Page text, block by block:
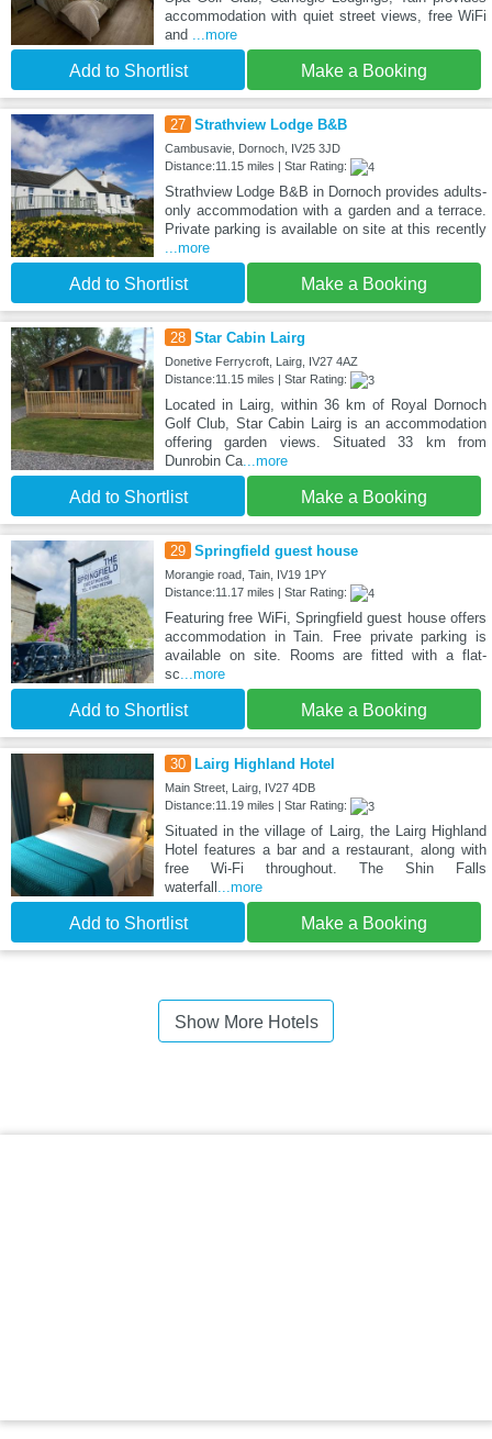
accommodation with quiet street views, free WiFi
and
...more
Add to Shortlist Make a Booking
27 Strathview Lodge B&B
Cambusavie, Dornoch, IV25 3JD
Distance:11.15 miles | Star Rating:
Strathview Lodge B&B in Dornoch provides adults-
only accommodation with a garden and a terrace.
Private parking is available on site at this recently
...more
Add to Shortlist Make a Booking
28 Star Cabin Lairg
Donetive Ferrycroft, Lairg, IV27 4AZ
Distance:11.15 miles | Star Rating:
Located in Lairg, within 36 km of Royal Dornoch
Golf Club, Star Cabin Lairg is an accommodation
offering garden views. Situated 33 km from
Dunrobin Ca...more
Add to Shortlist Make a Booking
29 Springfield guest house
Morangie road, Tain, IV19 1PY
Distance:11.17 miles | Star Rating:
Featuring free WiFi, Springfield guest house offers
accommodation in Tain. Free private parking is
available on site. Rooms are fitted with a flat-
sc ...more
Add to Shortlist Make a Booking
30 Lairg Highland Hotel
Main Street, Lairg, IV27 4DB
Distance:11.19 miles | Star Rating:
Situated in the village of Lairg, the Lairg Highland
Hotel features a bar and a restaurant, along with
free Wi-Fi throughout. The Shin Falls
waterfall
...more
Add to Shortlist Make a Booking
Show More Hotels